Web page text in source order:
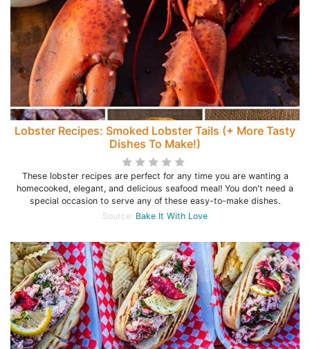
Lobster Recipes: Smoked Lobster Tails (+ More Tasty
Dishes To Make!)
These lobster recipes are perfect for any time you are wanting a
homecooked, elegant, and delicious seafood meal! You don't need a
special occasion to serve any of these easy-to-make dishes.
Source: Bake It With Love